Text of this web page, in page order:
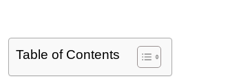
Table of Contents